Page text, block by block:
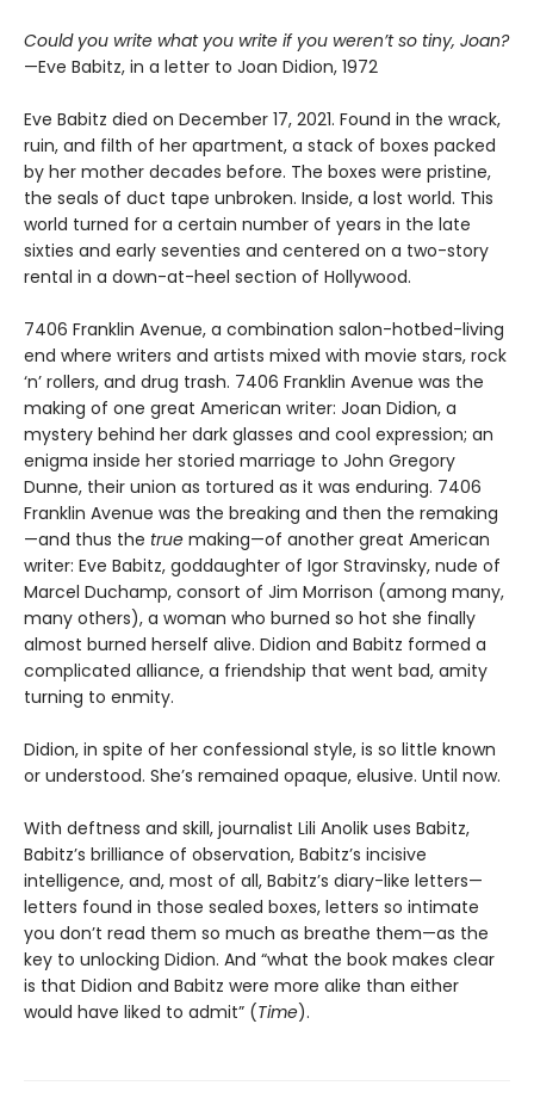
Could you write what you write if you weren’t so tiny, Joan?
—Eve Babitz, in a letter to Joan Didion, 1972
Eve Babitz died on December 17, 2021. Found in the wrack,
ruin, and filth of her apartment, a stack of boxes packed
by her mother decades before. The boxes were pristine,
the seals of duct tape unbroken. Inside, a lost world. This
world turned for a certain number of years in the late
sixties and early seventies and centered on a two-story
rental in a down-at-heel section of Hollywood.
7406 Franklin Avenue, a combination salon-hotbed-living
end where writers and artists mixed with movie stars, rock
‘n’ rollers, and drug trash. 7406 Franklin Avenue was the
making of one great American writer: Joan Didion, a
mystery behind her dark glasses and cool expression; an
enigma inside her storied marriage to John Gregory
Dunne, their union as tortured as it was enduring. 7406
Franklin Avenue was the breaking and then the remaking
—and thus the true making—of another great American
writer: Eve Babitz, goddaughter of Igor Stravinsky, nude of
Marcel Duchamp, consort of Jim Morrison (among many,
many others), a woman who burned so hot she finally
almost burned herself alive. Didion and Babitz formed a
complicated alliance, a friendship that went bad, amity
turning to enmity.
Didion, in spite of her confessional style, is so little known
or understood. She’s remained opaque, elusive. Until now.
With deftness and skill, journalist Lili Anolik uses Babitz,
Babitz’s brilliance of observation, Babitz’s incisive
intelligence, and, most of all, Babitz’s diary-like letters—
letters found in those sealed boxes, letters so intimate
you don’t read them so much as breathe them—as the
key to unlocking Didion. And “what the book makes clear
is that Didion and Babitz were more alike than either
would have liked to admit” (Time).